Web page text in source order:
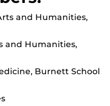
and Humanities,
and Humanities,
Burnett School